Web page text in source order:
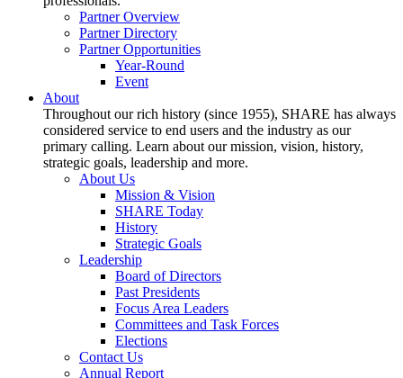
Partner Overview
Partner Directory
Partner Opportunities
Year-Round
Event
About
Throughout our rich history (since 1955), SHARE has always
considered service to end users and the industry as our
primary calling. Learn about our mission, vision, history,
strategic goals, leadership and more.
About Us
Mission & Vision
SHARE Today
History
Strategic Goals
Leadership
Board of Directors
Past Presidents
Focus Area Leaders
Committees and Task Forces
Elections
Contact Us
Annual Report